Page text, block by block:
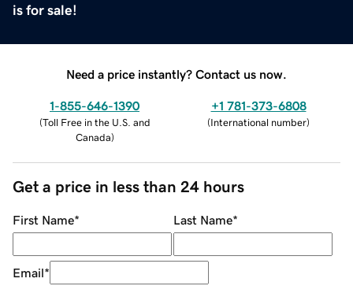
is for sale!
Need a price instantly? Contact us now.
1-855-646-1390
(Toll Free in the U.S. and
Canada)
+1 781-373-6808
(International number)
Get a price in less than 24 hours
First Name* Last Name*
Email*